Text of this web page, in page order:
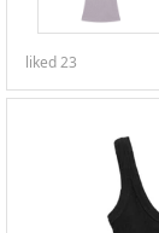
liked23